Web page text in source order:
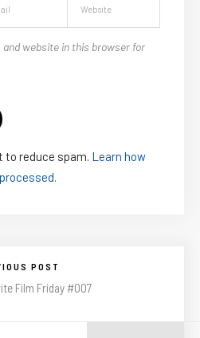
and website in this browser for
reduce spam. Learn how
POST
Film Friday #007